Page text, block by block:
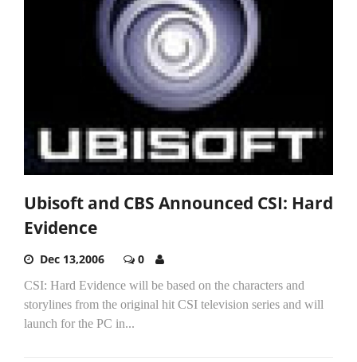
Ubisoft and CBS Announced CSI: Hard
Evidence
Dec 13,2006 0
CSI: Hard Evidence will be based on the characters and
storylines from the original hit CSI television series and will
launch for the PC in...